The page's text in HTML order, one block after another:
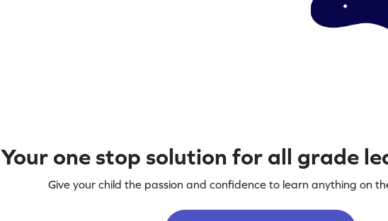
Your one stop solution for all grade
Give your child the passion and confidence to learn anything on